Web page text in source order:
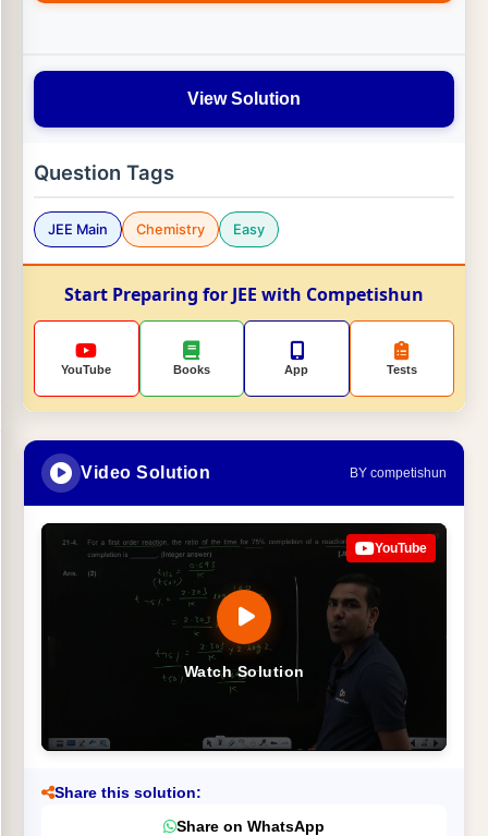
View Solution
Question Tags
JEE Main Chemistry Easy
Start Preparing for JEE with Competishun
YouTube Books App Tests
Video Solution BY competishun
Watch Solution
YouTube
Share this solution:
Share on WhatsApp